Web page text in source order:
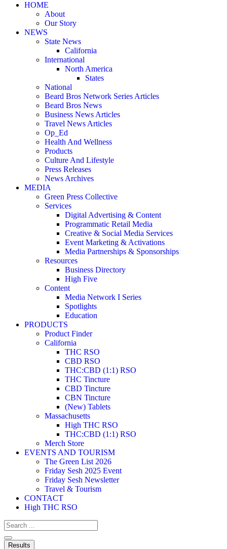
HOME
About
Our Story
NEWS
State News
California
International
North America
States
National
Beard Bros Network Series Articles
Beard Bros News
Business News Articles
Travel News Articles
Op_Ed
Health And Wellness
Products
Culture And Lifestyle
Press Releases
News Archives
MEDIA
Green Press Collective
Services
Digital Advertising & Content
Programmatic Retail Media
Creative & Social Media Services
Event Marketing & Activations
Media Partnerships & Sponsorships
Resources
Business Directory
High Five
Content
Media Network I Series
Spotlights
Education
PRODUCTS
Product Finder
California
THC RSO
CBD RSO
THC:CBD (1:1) RSO
THC Tincture
CBD Tincture
CBN Tincture
(New) Tablets
Massachusetts
High THC RSO
THC:CBD (1:1) RSO
Merch Store
EVENTS AND TOURISM
The Green List 2026
Friday Sesh 2025 Event
Friday Sesh Newsletter
Travel & Tourism
CONTACT
High THC RSO
Results